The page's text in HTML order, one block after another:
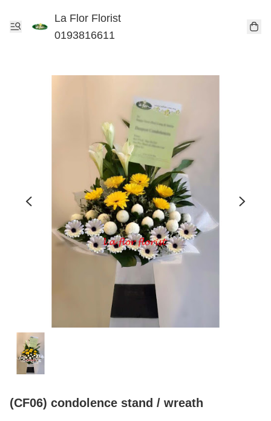
La Flor Florist
0193816611
(CF06) condolence stand / wreath